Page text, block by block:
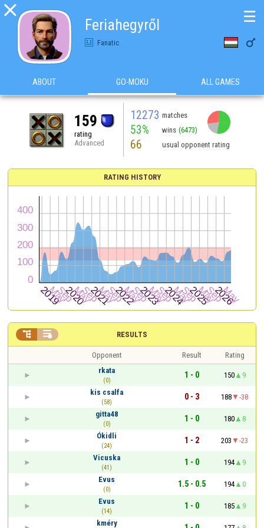

Feriahegyről
Fanatic 
☰
ABOUT GO-MOKU ALL GAMES
159
rating
Advanced
12273 matches
53% wins (6473)
66 usual opponent rating
RATING HISTORY
RESULTS
 
Opponent Result
Rating
rkata
(0)
1 - 0 150
9
kis csalfa
(58)
0 - 3 188
-38
gitta48
(0)
1 - 0 180
8
Ókidli
(24)
1 - 2 203
-23
Vicuska
(41)
1 - 0 194
9
Evus
(0)
1.5 - 0.5 194
0
Evus
(14)
1 - 0 185
9
kméry